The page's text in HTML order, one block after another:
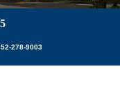
278-9003